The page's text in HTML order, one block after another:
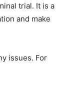
trial. It is a
and make
issues. For